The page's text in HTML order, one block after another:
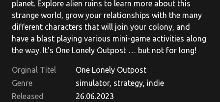
planet. Explore alien ruins to learn more about this
strange world, grow your relationships with the many
different characters that will join your colony, and
have a blast playing various mini-game activities along
the way. It's One Lonely Outpost … but not for long!
Orginal Titel
One Lonely Outpost
Genre
simulator, strategy, indie
Released
26.06.2023